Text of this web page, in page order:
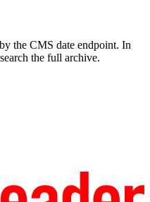
the CMS date endpoint. In
the full archive.